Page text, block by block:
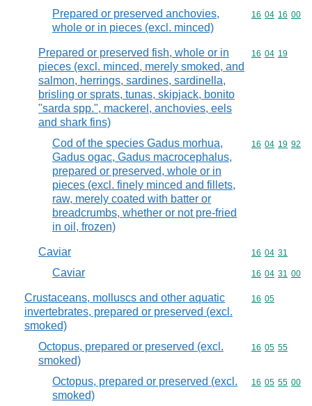
Prepared or preserved anchovies,
whole or in pieces (excl. minced)
Commodity
16 04 16 00
Prepared or preserved fish, whole or in
pieces (excl. minced, merely smoked, and
salmon, herrings, sardines, sardinella,
brisling or sprats, tunas, skipjack, bonito
"sarda spp.", mackerel, anchovies, eels
and shark fins)
Commodity
16 04 19
Cod of the species Gadus morhua,
Gadus ogac, Gadus macrocephalus,
prepared or preserved, whole or in
pieces (excl. finely minced and fillets,
raw, merely coated with batter or
breadcrumbs, whether or not pre-fried
in oil, frozen)
Commodity
16 04 19 92
Caviar Commodity
16 04 31
Caviar Commodity
16 04 31 00
Crustaceans, molluscs and other aquatic
invertebrates, prepared or preserved (excl.
smoked)
Commodity
16 05
Octopus, prepared or preserved (excl.
smoked)
Commodity
16 05 55
Octopus, prepared or preserved (excl.
smoked)
Commodity
16 05 55 00